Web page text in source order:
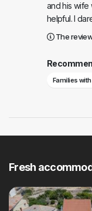
and his wife
helpful. I
The
Families
Fresh